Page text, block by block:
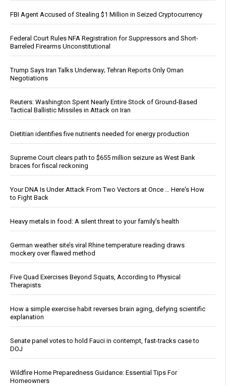
FBI Agent Accused of Stealing $1 Million in Seized Cryptocurrency
Federal Court Rules NFA Registration for Suppressors and Short-
Barreled Firearms Unconstitutional
Trump Says Iran Talks Underway; Tehran Reports Only Oman
Negotiations
Reuters: Washington Spent Nearly Entire Stock of Ground-Based
Tactical Ballistic Missiles in Attack on Iran
Dietitian identifies five nutrients needed for energy production
Supreme Court clears path to $655 million seizure as West Bank
braces for fiscal reckoning
Your DNA Is Under Attack From Two Vectors at Once … Here's How
to Fight Back
Heavy metals in food: A silent threat to your family’s health
German weather site’s viral Rhine temperature reading draws
mockery over flawed method
Five Quad Exercises Beyond Squats, According to Physical
Therapists
How a simple exercise habit reverses brain aging, defying scientific
explanation
Senate panel votes to hold Fauci in contempt, fast-tracks case to
DOJ
Wildfire Home Preparedness Guidance: Essential Tips For
Homeowners